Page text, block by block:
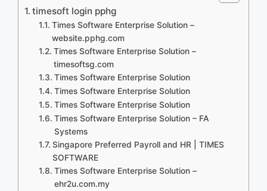
timesoft login pphg
Times Software Enterprise Solution –
website.pphg.com
Times Software Enterprise Solution –
timesoftsg.com
Times Software Enterprise Solution
Times Software Enterprise Solution
Times Software Enterprise Solution
Times Software Enterprise Solution – FA
Systems
Singapore Preferred Payroll and HR | TIMES
SOFTWARE
Times Software Enterprise Solution –
ehr2u.com.my